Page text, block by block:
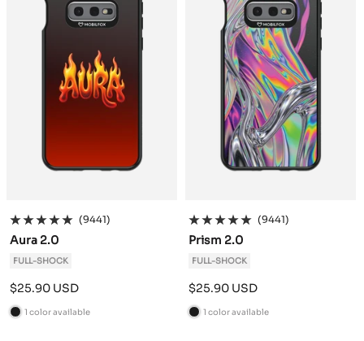
(9441)
Aura 2.0
FULL-SHOCK
Sale
price
$25.90 USD
B
1 color available
(9441)
Prism 2.0
FULL-SHOCK
Sale
price
$25.90 USD
B
1 color available